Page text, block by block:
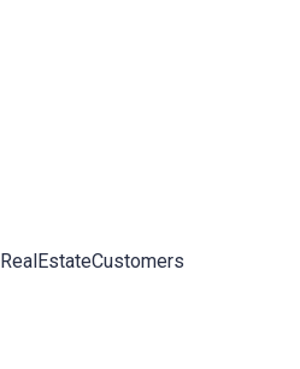
RealEstateCustomers